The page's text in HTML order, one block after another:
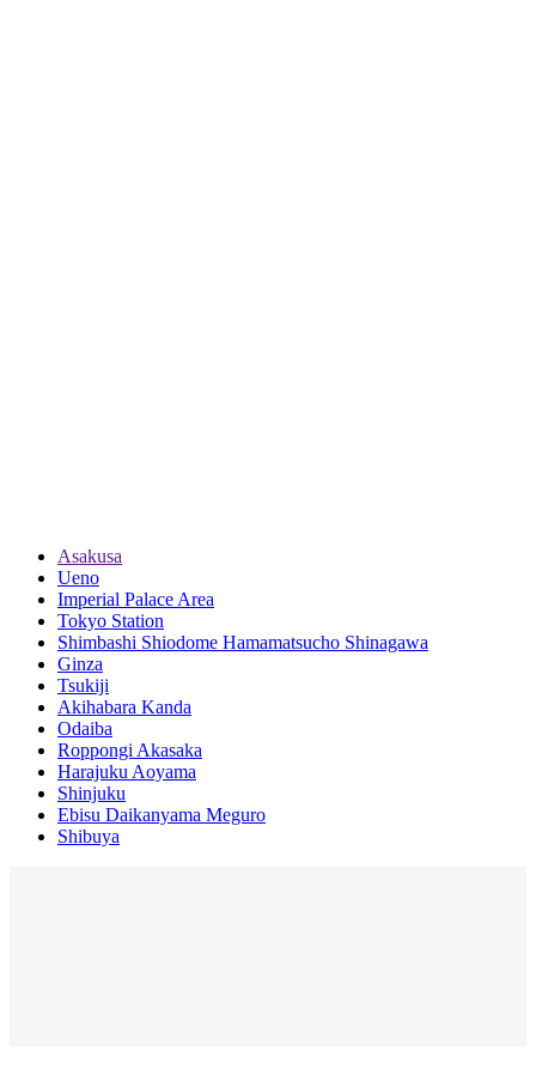
Asakusa
Ueno
Imperial Palace Area
Tokyo Station
Shimbashi Shiodome Hamamatsucho Shinagawa
Ginza
Tsukiji
Akihabara Kanda
Odaiba
Roppongi Akasaka
Harajuku Aoyama
Shinjuku
Ebisu Daikanyama Meguro
Shibuya